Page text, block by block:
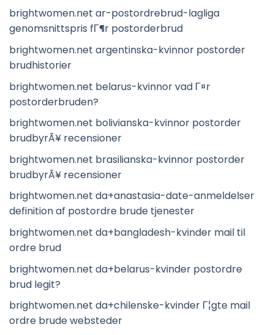
brightwomen.net ar-postordrebrud-lagliga
genomsnittspris fГ¶r postorderbrud
brightwomen.net argentinska-kvinnor postorder
brudhistorier
brightwomen.net belarus-kvinnor vad Г¤r
postorderbruden?
brightwomen.net bolivianska-kvinnor postorder
brudbyrÃ¥ recensioner
brightwomen.net brasilianska-kvinnor postorder
brudbyrÃ¥ recensioner
brightwomen.net da+anastasia-date-anmeldelser
definition af postordre brude tjenester
brightwomen.net da+bangladesh-kvinder mail til
ordre brud
brightwomen.net da+belarus-kvinder postordre
brud legit?
brightwomen.net da+chilenske-kvinder Г¦gte mail
ordre brude websteder